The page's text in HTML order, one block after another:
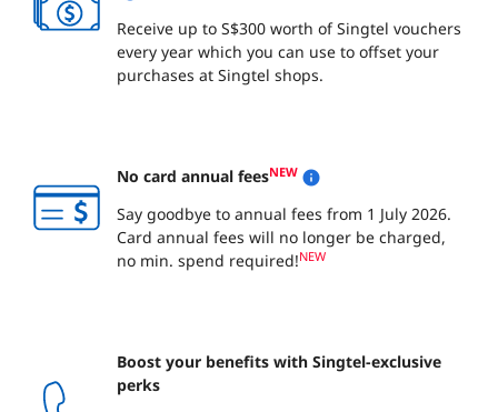
Receive up to S$300 worth of Singtel vouchers
every year which you can use to offset your
purchases at Singtel shops.
No card annual feesNEW
Say goodbye to annual fees from 1 July 2026.
Card annual fees will no longer be charged,
no min. spend required!NEW
Boost your benefits with Singtel-exclusive
perks